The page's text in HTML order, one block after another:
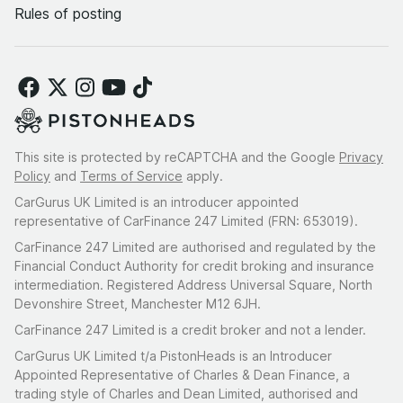
For collectors, investors or those seeking the ultimate
increasingly rare.
Rules of posting
This site is protected by reCAPTCHA and the Google Privacy
Policy and Terms of Service apply.
CarGurus UK Limited is an introducer appointed
representative of CarFinance 247 Limited (FRN: 653019).
CarFinance 247 Limited are authorised and regulated by the
Financial Conduct Authority for credit broking and insurance
intermediation. Registered Address Universal Square, North
Devonshire Street, Manchester M12 6JH.
CarFinance 247 Limited is a credit broker and not a lender.
CarGurus UK Limited t/a PistonHeads is an Introducer
Appointed Representative of Charles & Dean Finance, a
trading style of Charles and Dean Limited, authorised and